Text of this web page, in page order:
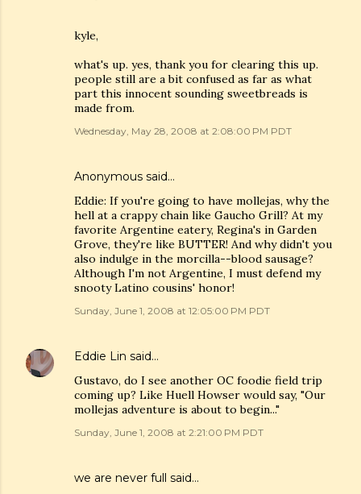
kyle,
what's up. yes, thank you for clearing this up.
people still are a bit confused as far as what
part this innocent sounding sweetbreads is
made from.
Wednesday, May 28, 2008 at 2:08:00 PM PDT
Anonymous said…
Eddie: If you're going to have mollejas, why the
hell at a crappy chain like Gaucho Grill? At my
favorite Argentine eatery, Regina's in Garden
Grove, they're like BUTTER! And why didn't you
also indulge in the morcilla--blood sausage?
Although I'm not Argentine, I must defend my
snooty Latino cousins' honor!
Sunday, June 1, 2008 at 12:05:00 PM PDT
Eddie Lin said…
Gustavo, do I see another OC foodie field trip
coming up? Like Huell Howser would say, "Our
mollejas adventure is about to begin..."
Sunday, June 1, 2008 at 2:21:00 PM PDT
we are never full said…